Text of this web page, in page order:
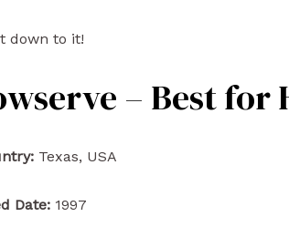
down to it!
– Best
Texas, USA
Date: 1997